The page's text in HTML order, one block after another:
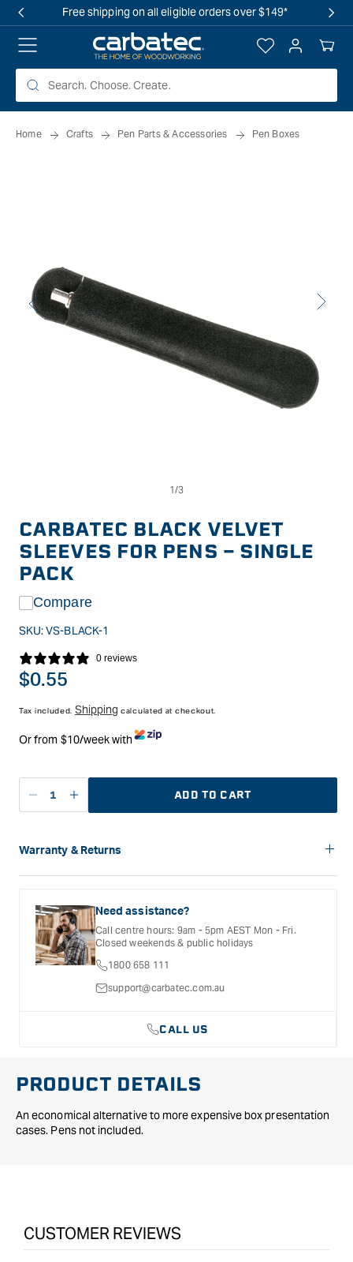
Free shipping on all eligible orders over $149*
Log
in
Your
Cart
Home Crafts Pen Parts & Accessories Pen Boxes
modal
CARBATEC BLACK VELVET
SLEEVES FOR PENS - SINGLE
PACK
Compare
SKU:VS-BLACK-1
0 reviews
Regular
$0.55
Tax included. Shipping calculated at checkout.
Or from $10/week with
Decrease
Carbatec
for
Pens
-
Single
Increase
quantity
Carbatec
for
Pens
-
Single
Pack
ADD TO CART
Warranty & Returns
Carbatec offers a variety of warranties and return options for
Documentation provided with your purchased product for full
details, inclusions and exclusions. See our Terms Of Service
for further information.
Need assistance?
Call centre hours: 9am - 5pm AEST Mon - Fri.
Closed weekends & public holidays
1800 658 111
support@carbatec.com.au
CALL US
PRODUCT DETAILS
An economical alternative to more expensive box presentation
cases. Pens not included.
CUSTOMER REVIEWS